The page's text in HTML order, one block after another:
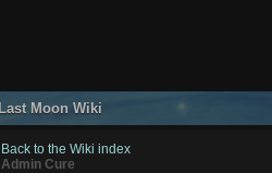
Last Moon Wiki
Back to the Wiki index
Admin Cure